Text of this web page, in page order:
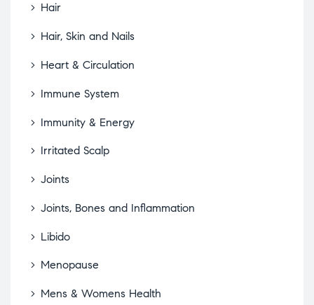
Hair
Hair, Skin and Nails
Heart & Circulation
Immune System
Immunity & Energy
Irritated Scalp
Joints
Joints, Bones and Inflammation
Libido
Menopause
Mens & Womens Health